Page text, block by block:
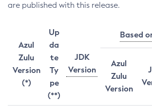
are published with this release.
Azul
Zulu
Version
(*)
Up
da
te
Ty
pe
(**)
JDK
Version
Based
Azul
Zulu
Version